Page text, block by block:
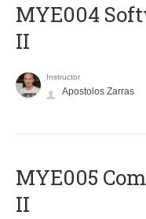
MYE004
II
Instructor
Apostolos Zarras
MYE005
II